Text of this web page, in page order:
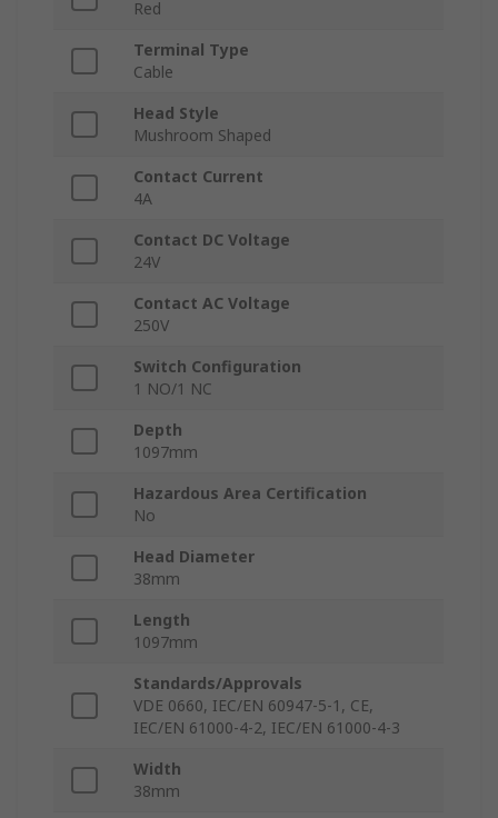
Red
Terminal Type
Cable
Head Style
Mushroom Shaped
Contact Current
4A
Contact DC Voltage
24V
Contact AC Voltage
250V
Switch Configuration
1 NO/1 NC
Depth
1097mm
Hazardous Area Certification
No
Head Diameter
38mm
Length
1097mm
Standards/Approvals
VDE 0660, IEC/EN 60947-5-1, CE,
IEC/EN 61000-4-2, IEC/EN 61000-4-3
Width
38mm